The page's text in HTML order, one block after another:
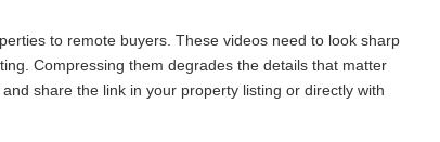
to remote buyers. These videos need to look sharp
Compressing them degrades the details that matter
share the link in your property listing or directly with